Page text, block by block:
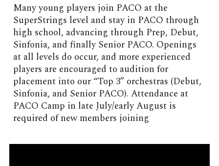
Many young players join PACO at the
SuperStrings level and stay in PACO through
high school, advancing through Prep, Debut,
Sinfonia, and finally Senior PACO. Openings
at all levels do occur, and more experienced
players are encouraged to audition for
placement into our “Top 3” orchestras (Debut,
Sinfonia, and Senior PACO). Attendance at
PACO Camp in late July/early August is
required of new members joining